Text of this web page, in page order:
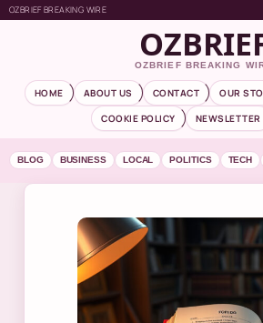
OZBRIEF BREAKING WIRE
OZBRIEF BREAKING
HOME ABOUT US CONTACT OUR
COOKIE POLICY
NEWSLETTER
BLOG BUSINESS LOCAL POLITICS TECH